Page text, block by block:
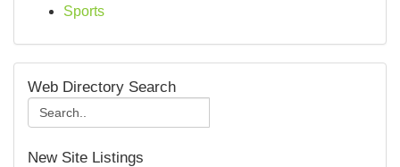
Sports
Web Directory Search
New Site Listings